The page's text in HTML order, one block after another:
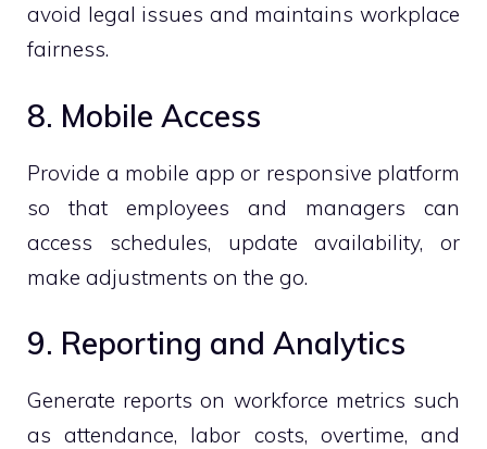
avoid legal issues and maintains workplace
fairness.
8. Mobile Access
Provide a mobile app or responsive platform
so that employees and managers can
access schedules, update availability, or
make adjustments on the go.
9. Reporting and Analytics
Generate reports on workforce metrics such
as attendance, labor costs, overtime, and